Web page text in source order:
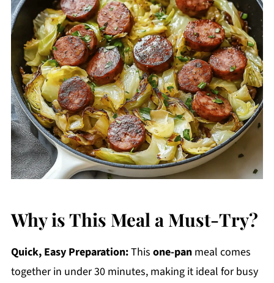
Why is This Meal a Must-Try?
Quick, Easy Preparation:This one-panmeal comes
together in under 30 minutes, making it ideal for busy